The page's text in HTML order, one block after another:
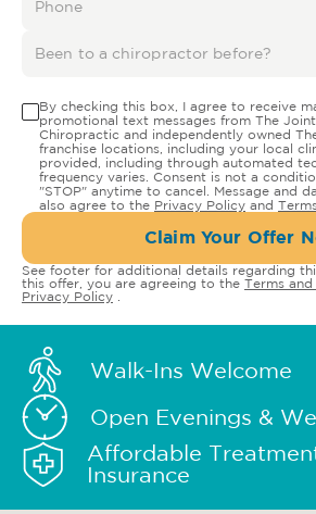
By checking this box, I agree to receive
promotional text messages from The
Chiropractic and independently owned
franchise locations, including your local
provided, including through automated
frequency varies. Consent is not a
"STOP" anytime to cancel. Message and
also agree to the Privacy Policy and
Claim Your Offer
See footer for additional details regarding
this offer, you are agreeing to the Terms
Privacy Policy
Walk-Ins Welcome
Open Evenings &
Affordable
Insurance